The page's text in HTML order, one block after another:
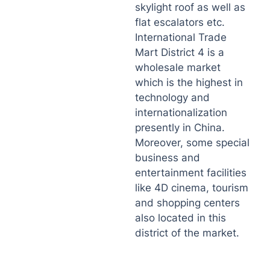
skylight roof as well as
flat escalators etc.
International Trade
Mart District 4 is a
wholesale market
which is the highest in
technology and
internationalization
presently in China.
Moreover, some special
business and
entertainment facilities
like 4D cinema, tourism
and shopping centers
also located in this
district of the market.